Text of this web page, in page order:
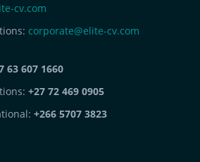
cv.com
corporate@elite-cv.com
63 607 1660
+27 72 469 0905
+266 5707 3823